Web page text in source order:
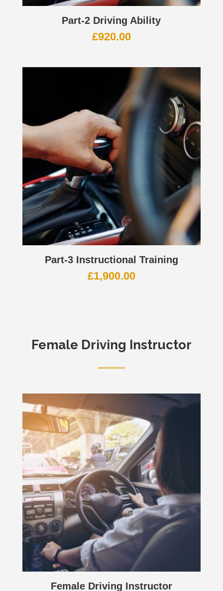
Part-2 Driving Ability
£920.00
Part-3 Instructional Training
£1,900.00
Female Driving Instructor
Female Driving Instructor